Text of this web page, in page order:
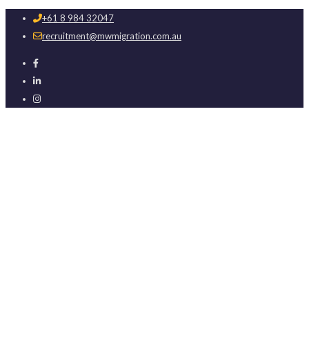
+61 8 984 32047
recruitment@mwmigration.com.au